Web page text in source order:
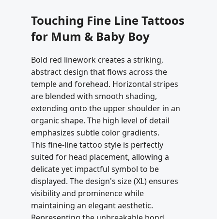
Touching Fine Line Tattoos
for Mum & Baby Boy
Bold red linework creates a striking,
abstract design that flows across the
temple and forehead. Horizontal stripes
are blended with smooth shading,
extending onto the upper shoulder in an
organic shape. The high level of detail
emphasizes subtle color gradients.
This fine-line tattoo style is perfectly
suited for head placement, allowing a
delicate yet impactful symbol to be
displayed. The design's size (XL) ensures
visibility and prominence while
maintaining an elegant aesthetic.